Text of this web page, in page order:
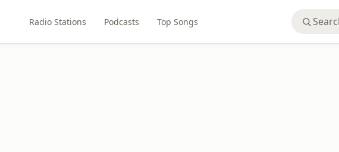
Radio Stations Podcasts Top Songs